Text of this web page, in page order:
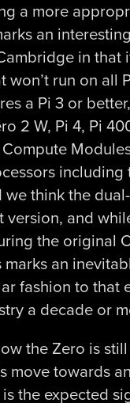
a more
an
in that
won’t run on all
a Pi 3 or
2 W, Pi 4, Pi
including
we think the
version, and
the original
an
fashion to that
a decade or
the Zero is
move towards
the expected